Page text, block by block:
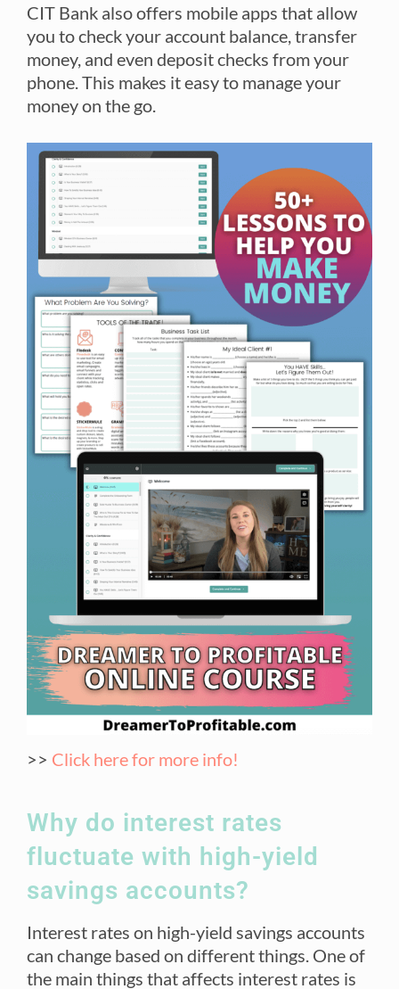
CIT Bank also offers mobile apps that allow
you to check your account balance, transfer
money, and even deposit checks from your
phone. This makes it easy to manage your
money on the go.
>> Click here for more info!
Why do interest rates
fluctuate with high-yield
savings accounts?
Interest rates on high-yield savings accounts
can change based on different things. One of
the main things that affects interest rates is